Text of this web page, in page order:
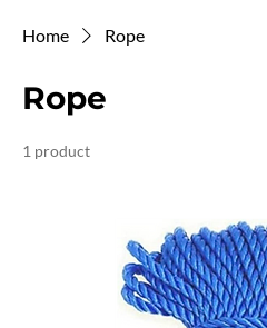
Home Rope
Rope
1 product